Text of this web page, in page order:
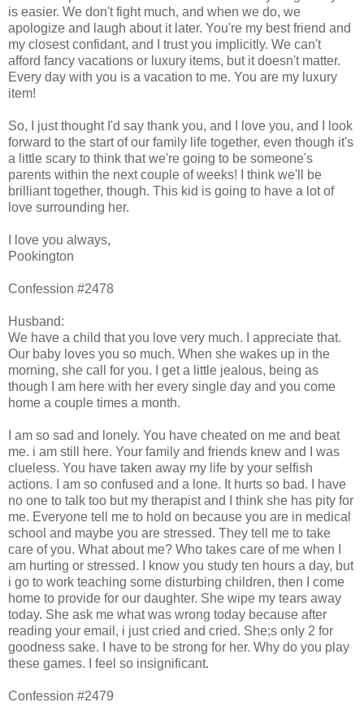
is easier. We don't fight much, and when we do, we
apologize and laugh about it later. You're my best friend and
my closest confidant, and I trust you implicitly. We can't
afford fancy vacations or luxury items, but it doesn't matter.
Every day with you is a vacation to me. You are my luxury
item!
So, I just thought I'd say thank you, and I love you, and I look
forward to the start of our family life together, even though it's
a little scary to think that we're going to be someone's
parents within the next couple of weeks! I think we'll be
brilliant together, though. This kid is going to have a lot of
love surrounding her.
I love you always,
Pookington
Confession #2478
Husband:
We have a child that you love very much. I appreciate that.
Our baby loves you so much. When she wakes up in the
morning, she call for you. I get a little jealous, being as
though I am here with her every single day and you come
home a couple times a month.
I am so sad and lonely. You have cheated on me and beat
me. i am still here. Your family and friends knew and I was
clueless. You have taken away my life by your selfish
actions. I am so confused and a lone. It hurts so bad. I have
no one to talk too but my therapist and I think she has pity for
me. Everyone tell me to hold on because you are in medical
school and maybe you are stressed. They tell me to take
care of you. What about me? Who takes care of me when I
am hurting or stressed. I know you study ten hours a day, but
i go to work teaching some disturbing children, then I come
home to provide for our daughter. She wipe my tears away
today. She ask me what was wrong today because after
reading your email, i just cried and cried. She;s only 2 for
goodness sake. I have to be strong for her. Why do you play
these games. I feel so insignificant.
Confession #2479